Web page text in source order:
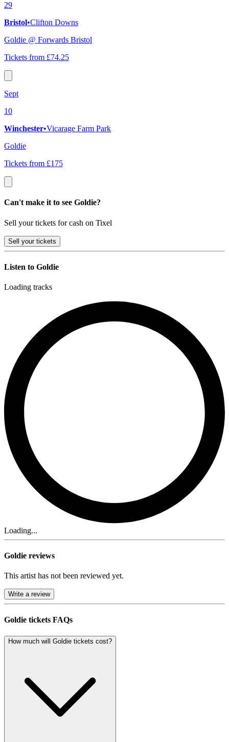
29
Bristol•Clifton Downs
Goldie @ Forwards Bristol
Tickets from £74.25
Sept
10
Winchester•Vicarage Farm Park
Goldie
Tickets from £175
Can't make it to see Goldie?
Sell your tickets for cash on Tixel
Sell your tickets
Listen to Goldie
Loading tracks
Loading...
Goldie reviews
This artist has not been reviewed yet.
Write a review
Goldie tickets FAQs
How much will Goldie tickets cost?